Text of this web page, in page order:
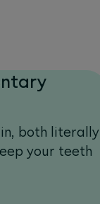
both literally
your teeth